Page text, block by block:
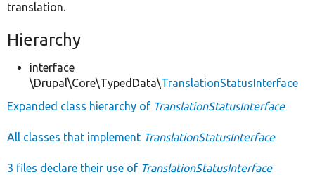
translation.
Hierarchy
interface
\Drupal\Core\TypedData\TranslationStatusInterface
Expanded class hierarchy of TranslationStatusInterface
All classes that implement TranslationStatusInterface
3 files declare their use of TranslationStatusInterface